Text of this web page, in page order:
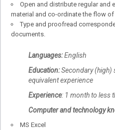
Open and distribute regular and
material and co-ordinate the flow
Type and proofread
documents.
Languages:English
Education:Secondary (high)
equivalent experience
Experience: 1 month to less
Computer and technology
MS Excel